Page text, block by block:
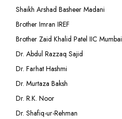
Shaikh Arshad Basheer Madani
Brother Imran IREF
Brother Zaid Khalid Patel IIC Mumbai
Dr. Abdul Razzaq Sajid
Dr. Farhat Hashmi
Dr. Murtaza Baksh
Dr. R.K. Noor
Dr. Shafiq-ur-Rehman